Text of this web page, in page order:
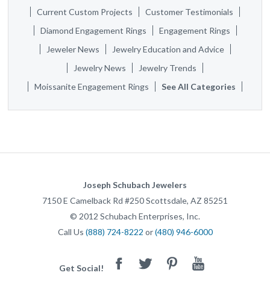
Current Custom Projects
Customer Testimonials
Diamond Engagement Rings
Engagement Rings
Jeweler News
Jewelry Education and Advice
Jewelry News
Jewelry Trends
Moissanite Engagement Rings
See All Categories
Joseph Schubach Jewelers
7150 E Camelback Rd #250Scottsdale, AZ 85251
© 2012 Schubach Enterprises, Inc.
Call Us (888) 724-8222 or(480) 946-6000
Get Social! FacebookTwitter PinterestYoutube